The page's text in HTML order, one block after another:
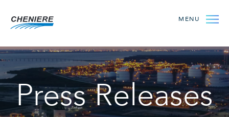
MENU
Press Releases